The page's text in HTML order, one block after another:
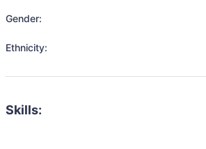
Gender:
Ethnicity:
Skills: